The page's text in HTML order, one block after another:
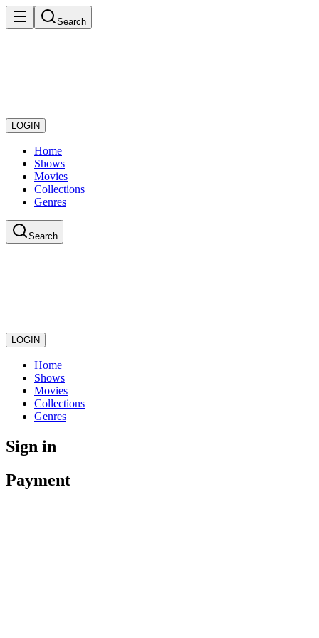
Search
LOGIN
Home
Shows
Movies
Collections
Genres
Search
LOGIN
Home
Shows
Movies
Collections
Genres
Sign in
Payment